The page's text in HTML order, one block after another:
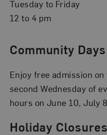
Tuesday to Friday
12 to 4 pm
Community Days
Enjoy free admission
second Wednesday of
hours on June 10, July
Holiday Closures